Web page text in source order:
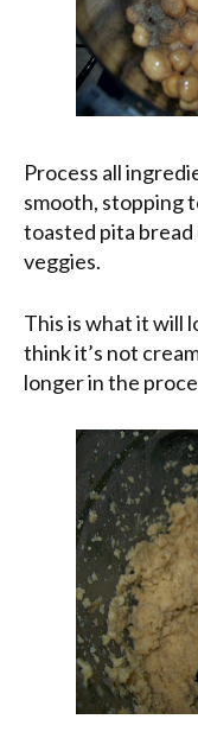
Process all
smooth, stopping
toasted pita
veggies.
This is what it will
think it’s not
longer in the